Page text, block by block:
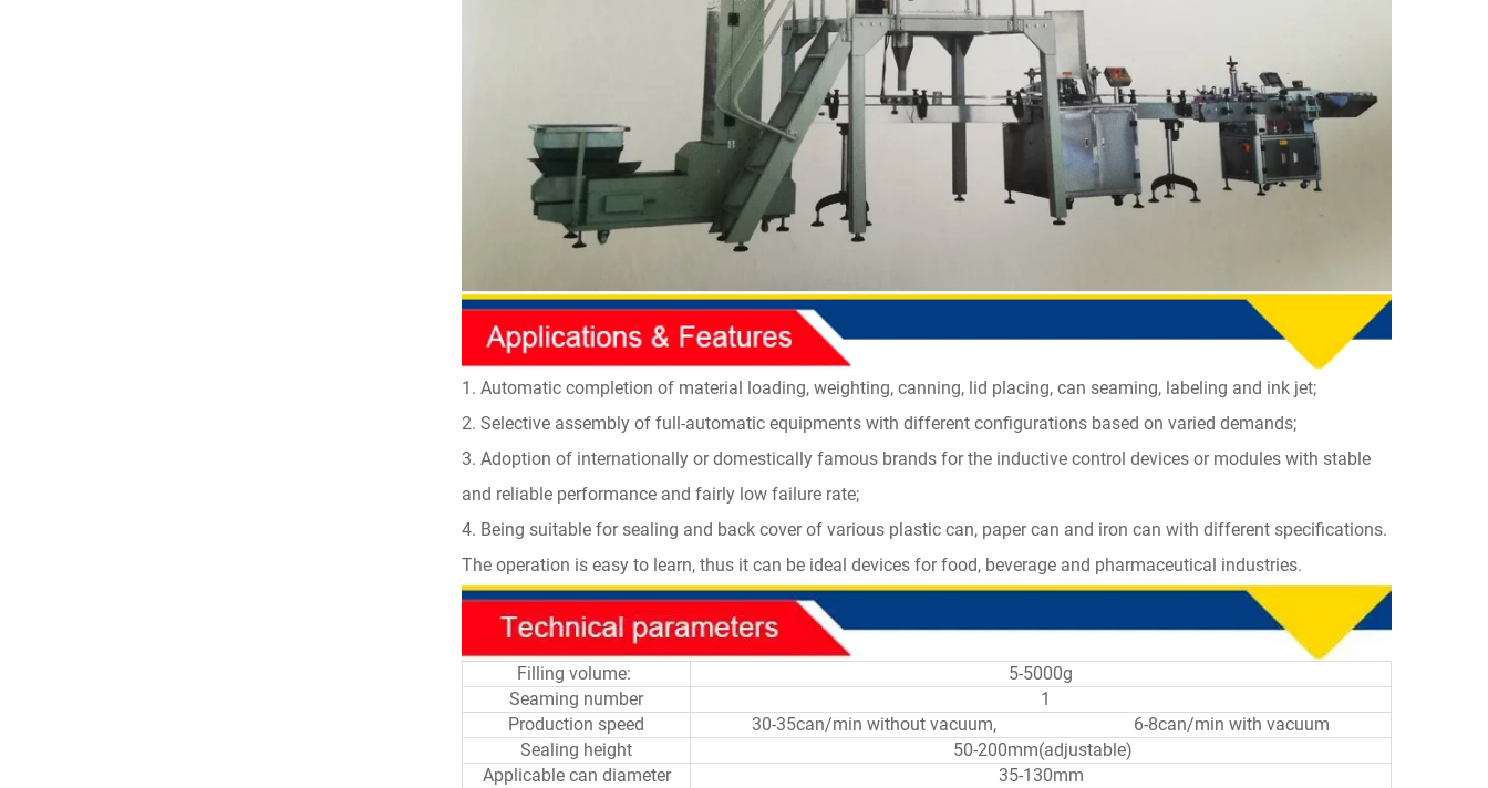
1. Automatic completion of material loading, weighting, canning, lid placing, can seaming, labeling and ink jet;
2. Selective assembly of full-automatic equipments with different configurations based on varied demands;
3. Adoption of internationally or domestically famous brands for the inductive control devices or modules with stable
and reliable performance and fairly low failure rate;
4. Being suitable for sealing and back cover of various plastic can, paper can and iron can with different specifications.
The operation is easy to learn, thus it can be ideal devices for food, beverage and pharmaceutical industries.
Filling volume:
5-5000g
Seaming number
1
Production speed
30-35can/min without vacuum, 6-8can/min with vacuum
Sealing height
50-200mm(adjustable)
Applicable can diameter
35-130mm